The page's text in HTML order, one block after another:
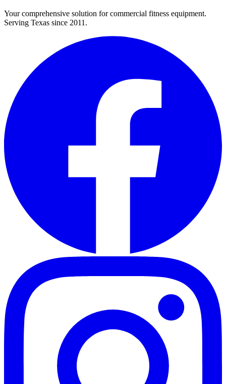
Your comprehensive solution for commercial fitness equipment.
Serving Texas since 2011.